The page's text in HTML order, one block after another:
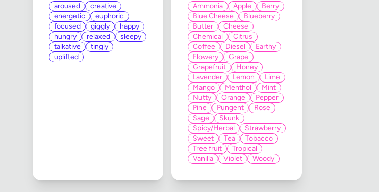
aroused
creative
energetic
euphoric
focused
giggly
happy
hungry
relaxed
sleepy
talkative
tingly
uplifted
Ammonia Apple
Berry
Blue Cheese
Blueberry
Butter
Cheese
Chemical
Citrus
Coffee
Diesel
Earthy
Flowery
Grape
Grapefruit
Honey
Lavender
Lemon
Lime
Mango
Menthol
Mint
Nutty
Orange
Pepper
Pine
Pungent
Rose
Sage
Skunk
Spicy/Herbal
Strawberry
Sweet
Tea
Tobacco
Tree fruit
Tropical
Vanilla
Violet Woody